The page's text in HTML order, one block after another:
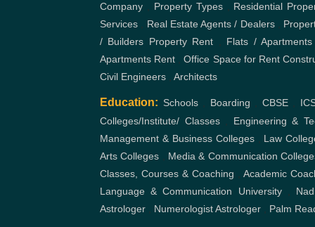
Company , Property Types, Residential
Services , Real Estate Agents / Dealers,
/ Builders Property Rent , Flats /
Apartments Rent ,Office Space for Rent
Civil Engineers , Architects
Education: Schools, Boarding , CBSE,
Colleges/Institute/ Classes, Engineering &
Management & Business Colleges, Law
Arts Colleges , Media & Communication
Classes, Courses & Coaching ,Academic
Language & Communication
University,
Astrologer , Numerologist Astrologer , Palm